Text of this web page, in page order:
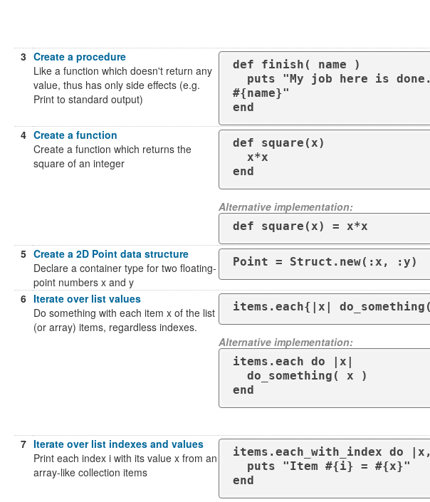
3 Create a procedure
Like a function which doesn't return any
value, thus has only side effects (e.g.
Print to standard output)
def finish( name )
#{name}"
end
4 Create a function
Create a function which returns the
square of an integer
def square(x)
end
Alternative implementation:
def square(x) = x*x
5 Create a 2D Point data structure
Declare a container type for two floating-
point numbers x and y
Point = Struct.new(:x, :y)
6 Iterate over list values
Do something with each item x of the list
(or array) items, regardless indexes.
items.each{|x|
Alternative implementation:
items.each do |x|
end
7 Iterate over list indexes and values
Print each index i with its value x from an
array-like collection items
items.each_with_index do
end